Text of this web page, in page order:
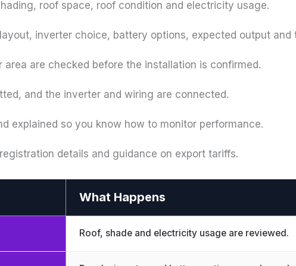
roof space, roof condition and electricity usage.
inverter choice, battery options, expected output and
are checked before the installation is confirmed.
and the inverter and wiring are connected.
explained so you know how to monitor performance.
details and guidance on export tariffs.
What Happens
Roof, shade and electricity usage are reviewed.